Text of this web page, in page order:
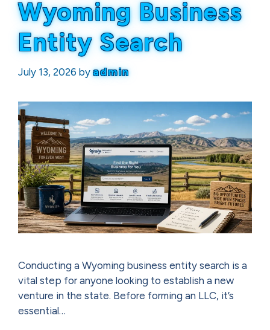
Wyoming Business
Entity Search
July 13, 2026 byadmin
Conducting a Wyoming business entity search is a
vital step for anyone looking to establish a new
venture in the state. Before forming an LLC, it’s
essential…